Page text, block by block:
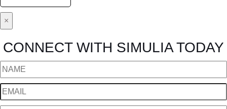
×
CONNECT WITH SIMULIA TODAY